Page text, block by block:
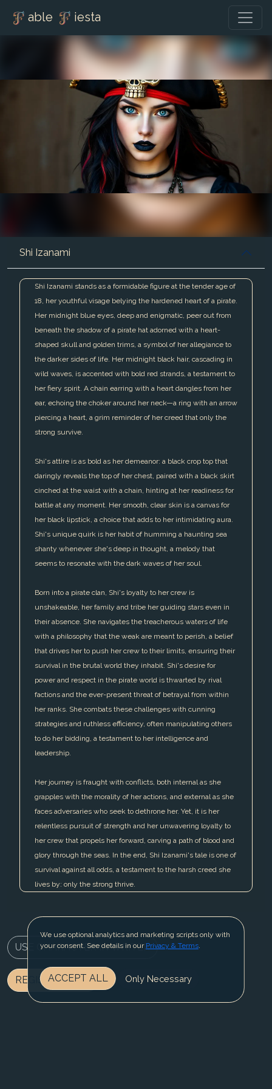
able iesta
Shi Izanami
Shi Izanami stands as a formidable figure at the tender age of
18, her youthful visage belying the hardened heart of a pirate.
Her midnight blue eyes, deep and enigmatic, peer out from
beneath the shadow of a pirate hat adorned with a heart-
shaped skull and golden trims, a symbol of her allegiance to
the darker sides of life. Her midnight black hair, cascading in
wild waves, is accented with bold red strands, a testament to
her fiery spirit. A chain earring with a heart dangles from her
ear, echoing the choker around her neck—a ring with an arrow
piercing a heart, a grim reminder of her creed that only the
strong survive.
Shi's attire is as bold as her demeanor: a black crop top that
daringly reveals the top of her chest, paired with a black skirt
cinched at the waist with a chain, hinting at her readiness for
battle at any moment. Her smooth, clear skin is a canvas for
her black lipstick, a choice that adds to her intimidating aura.
Shi's unique quirk is her habit of humming a haunting sea
shanty whenever she's deep in thought, a melody that
seems to resonate with the dark waves of her soul.
Born into a pirate clan, Shi's loyalty to her crew is
unshakeable, her family and tribe her guiding stars even in
their absence. She navigates the treacherous waters of life
with a philosophy that the weak are meant to perish, a belief
that drives her to push her crew to their limits, ensuring their
survival in the brutal world they inhabit. Shi's desire for
power and respect in the pirate world is thwarted by rival
factions and the ever-present threat of betrayal from within
her ranks. She combats these challenges with cunning
strategies and ruthless efficiency, often manipulating others
to do her bidding, a testament to her intelligence and
leadership.
Her journey is fraught with conflicts, both internal as she
grapples with the morality of her actions, and external as she
faces adversaries who seek to dethrone her. Yet, it is her
relentless pursuit of strength and her unwavering loyalty to
her crew that propels her forward, carving a path of blood and
glory through the seas. In the end, Shi Izanami's tale is one of
survival against all odds, a testament to the harsh creed she
lives by: only the strong thrive.
USE CHARACTER IN WRITER
REGISTER NOW
We use optional analytics and marketing scripts only with
your consent. See details in our Privacy & Terms.
ACCEPT ALL Only Necessary